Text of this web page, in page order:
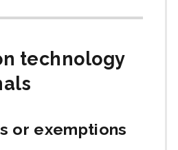
technology
or exemptions